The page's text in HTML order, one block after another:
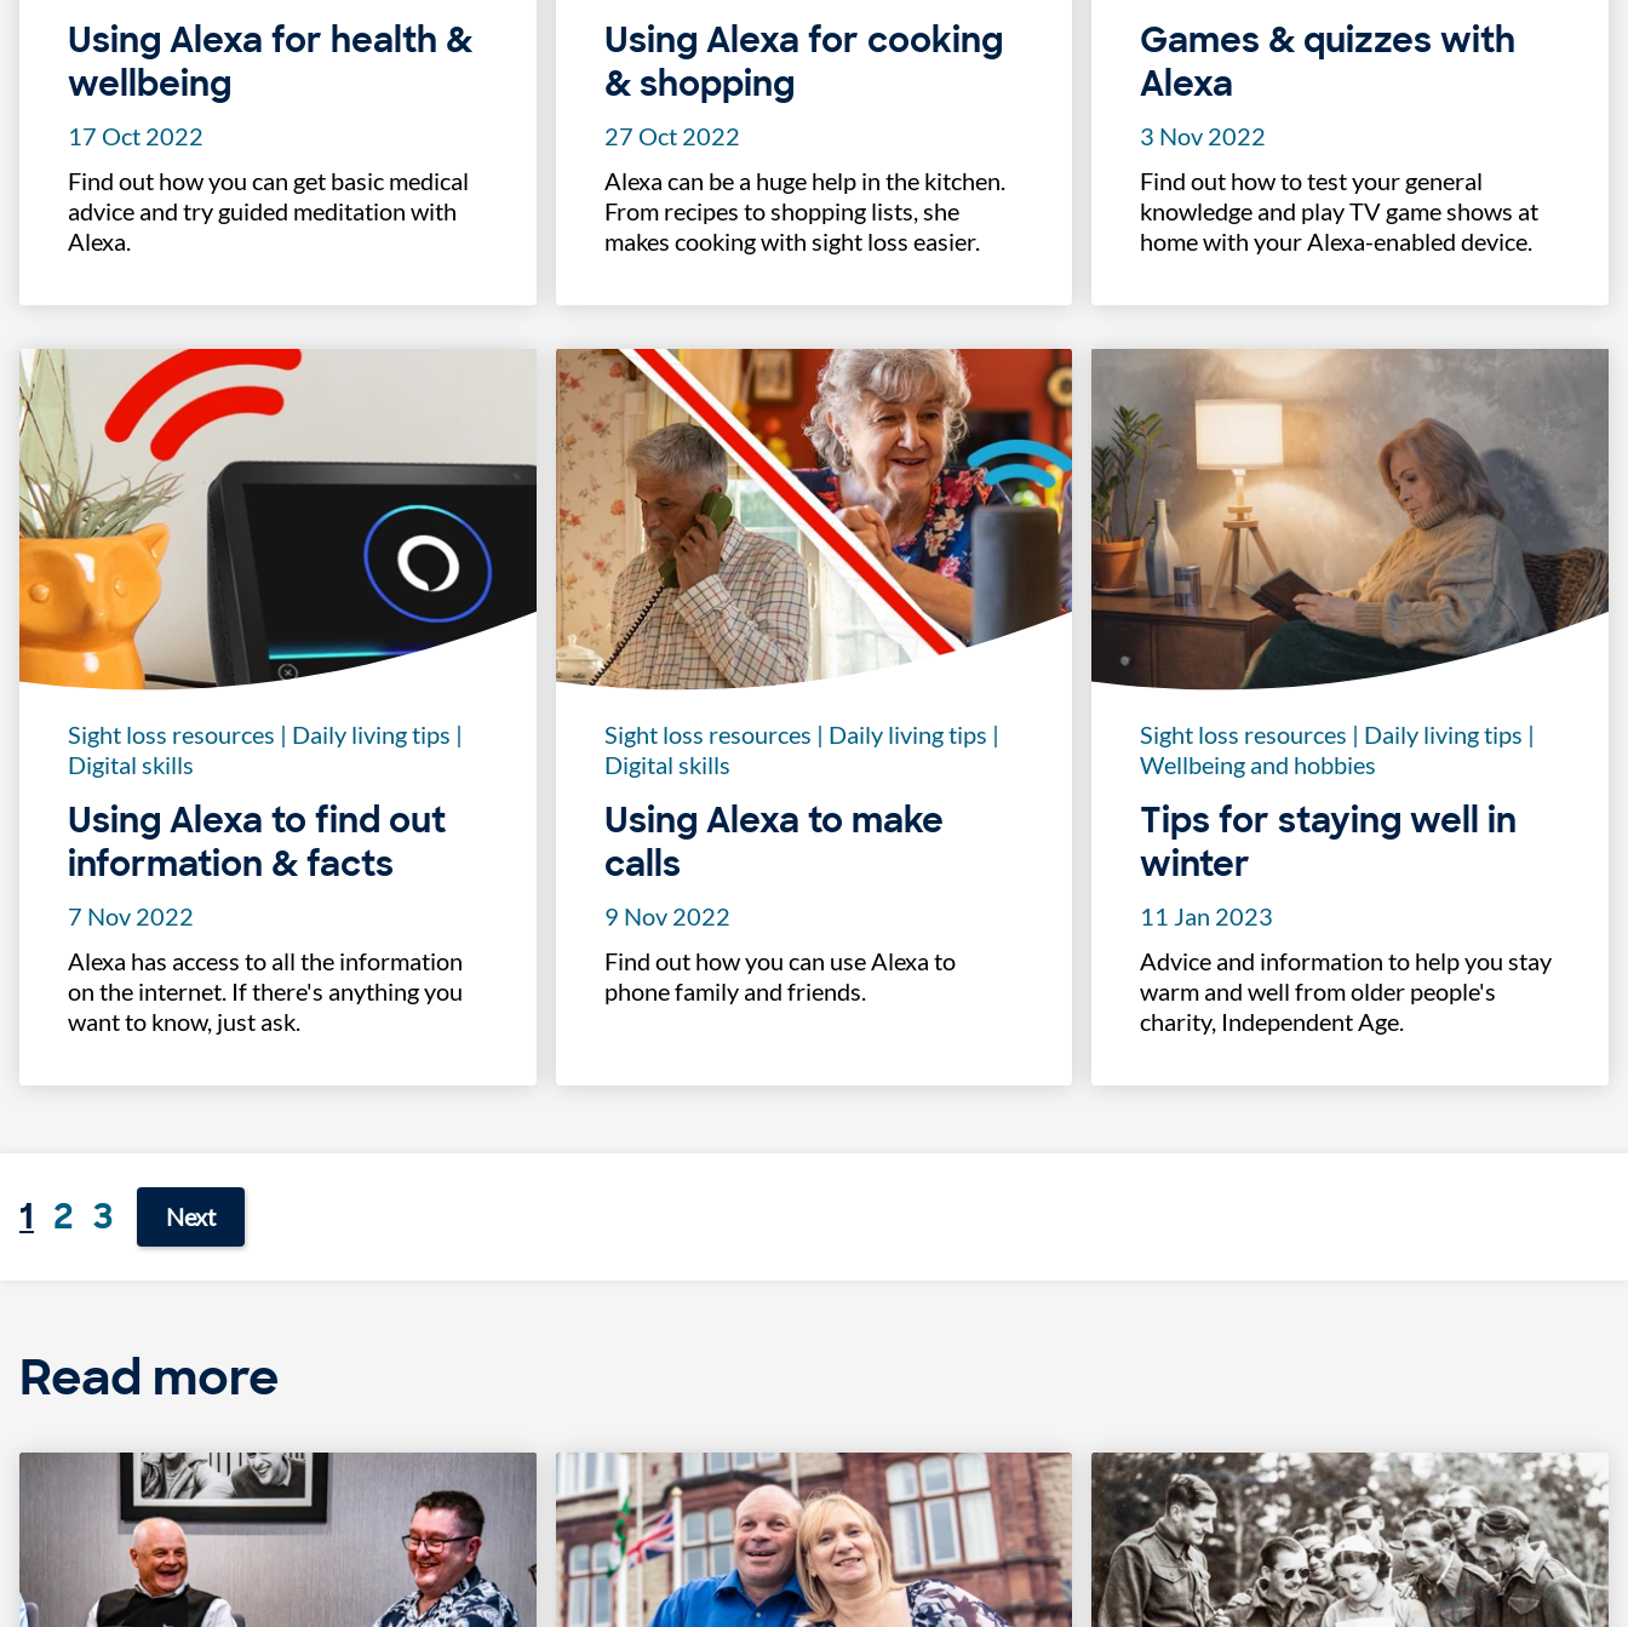
Using Alexa for health &
wellbeing
17 Oct 2022
Find out how you can get basic medical
advice and try guided meditation with
Alexa.
Using Alexa for cooking
& shopping
27 Oct 2022
Alexa can be a huge help in the kitchen.
From recipes to shopping lists, she
makes cooking with sight loss easier.
Games & quizzes with
Alexa
3 Nov 2022
Find out how to test your general
knowledge and play TV game shows at
home with your Alexa-enabled device.
Sight loss resources | Daily living tips |
Digital skills
Using Alexa to find out
information & facts
7 Nov 2022
Alexa has access to all the information
on the internet. If there's anything you
want to know, just ask.
Sight loss resources | Daily living tips |
Digital skills
Using Alexa to make
calls
9 Nov 2022
Find out how you can use Alexa to
phone family and friends.
Sight loss resources | Daily living tips |
Wellbeing and hobbies
Tips for staying well in
winter
11 Jan 2023
Advice and information to help you stay
warm and well from older people's
charity, Independent Age.
1 2 3 Next
Read more